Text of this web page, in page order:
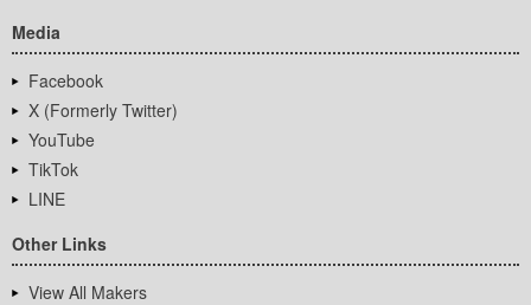
Media
Facebook
X (Formerly Twitter)
YouTube
TikTok
LINE
Other Links
View All Makers